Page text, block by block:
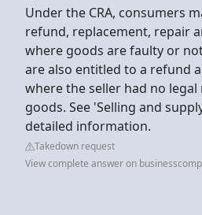
Under the CRA, consumers
refund, replacement, repair
where goods are faulty or
are also entitled to a refund
where the seller had no
goods. See 'Selling and
detailed information.
Takedown request
View complete answer on